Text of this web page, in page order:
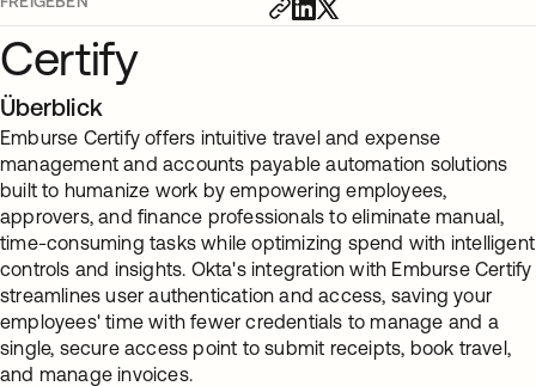
Certify
Überblick
Emburse Certify offers intuitive travel and expense
management and accounts payable automation solutions
built to humanize work by empowering employees,
approvers, and finance professionals to eliminate manual,
time-consuming tasks while optimizing spend with intelligent
controls and insights. Okta's integration with Emburse Certify
streamlines user authentication and access, saving your
employees' time with fewer credentials to manage and a
single, secure access point to submit receipts, book travel,
and manage invoices.